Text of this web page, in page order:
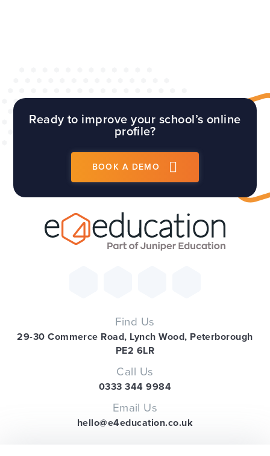
Ready to improve your school’s online
profile?
BOOK A DEMO
Find Us
29-30 Commerce Road, Lynch Wood, Peterborough
PE2 6LR
Call Us
0333 344 9984
Email Us
hello@e4education.co.uk